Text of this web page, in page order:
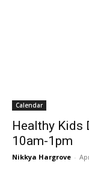
Calendar
Healthy Kids
10am-1pm
Nikkya Hargrove -